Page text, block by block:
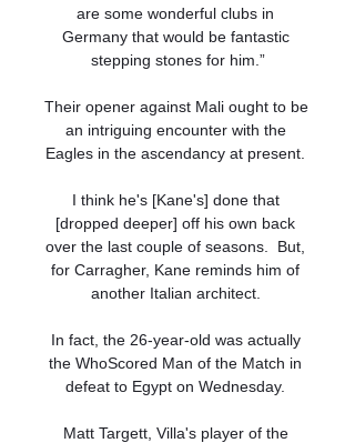
are some wonderful clubs in
Germany that would be fantastic
stepping stones for him.”
Their opener against Mali ought to be
an intriguing encounter with the
Eagles in the ascendancy at present.
I think he's [Kane's] done that
[dropped deeper] off his own back
over the last couple of seasons.  But,
for Carragher, Kane reminds him of
another Italian architect.
In fact, the 26-year-old was actually
the WhoScored Man of the Match in
defeat to Egypt on Wednesday.
Matt Targett, Villa's player of the